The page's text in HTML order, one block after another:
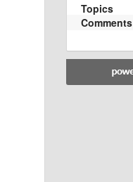
Topics
Comments